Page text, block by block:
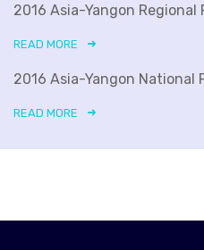
2016 Asia-Yangon
READ MORE
2016 Asia-Yangon National
READ MORE